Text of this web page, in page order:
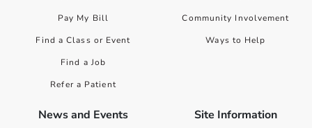
Pay My Bill
Find a Class or Event
Find a Job
Refer a Patient
Community Involvement
Ways to Help
News and Events Site Information